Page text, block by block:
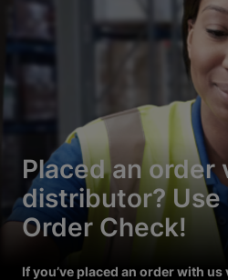
Placed an order
distributor? Use
Order Check!
If you’ve placed an order with